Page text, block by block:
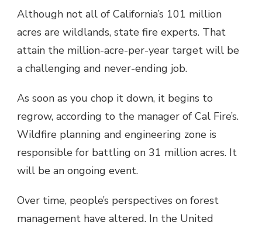
Although not all of California’s 101 million
acres are wildlands, state fire experts. That
attain the million-acre-per-year target will be
a challenging and never-ending job.
As soon as you chop it down, it begins to
regrow, according to the manager of Cal Fire’s.
Wildfire planning and engineering zone is
responsible for battling on 31 million acres. It
will be an ongoing event.
Over time, people’s perspectives on forest
management have altered. In the United